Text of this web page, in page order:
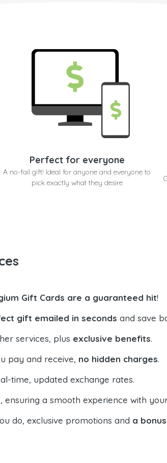
Perfect for everyone
A no-fail gift! Ideal for anyone and everyone to
pick exactly what they desire
Gift Cards are a guaranteed hit!
gift emailed in seconds and save
services, plus exclusive benefits.
pay and receive, no hidden charges.
time, updated exchange rates.
, ensuring a smooth experience with
do, exclusive promotions and a